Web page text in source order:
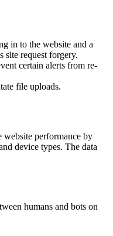
in to the website and a
site request forgery.
certain alerts from re-
file uploads.
website performance by
device types. The data
humans and bots on